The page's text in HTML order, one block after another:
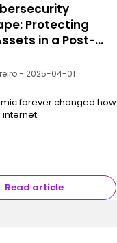
Protecting
in a Post-
- 2025-04-01
forever changed how
Read article